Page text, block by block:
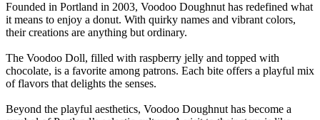
Founded in Portland in 2003, Voodoo Doughnut has redefined what
it means to enjoy a donut. With quirky names and vibrant colors,
their creations are anything but ordinary.
The Voodoo Doll, filled with raspberry jelly and topped with
chocolate, is a favorite among patrons. Each bite offers a playful mix
of flavors that delights the senses.
Beyond the playful aesthetics, Voodoo Doughnut has become a